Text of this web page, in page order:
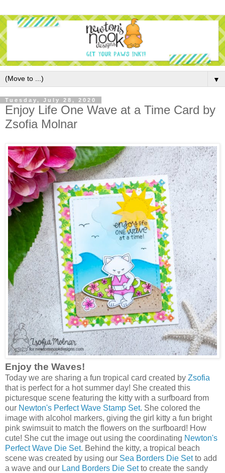
▼
Tuesday, July 28, 2020
Enjoy Life One Wave at a Time Card by
Zsofia Molnar
Enjoy the Waves!
Today we are sharing a fun tropical card created by Zsofia
that is perfect for a hot summer day! She created this
picturesque scene featuring the kitty with a surfboard from
our Newton's Perfect Wave Stamp Set. She colored the
image with alcohol markers, giving the girl kitty a fun bright
pink swimsuit to match the flowers on the surfboard! How
cute! She cut the image out using the coordinating Newton's
Perfect Wave Die Set. Behind the kitty, a tropical beach
scene was created by using our Sea Borders Die Setto add
a wave and our Land Borders Die Setto create the sandy